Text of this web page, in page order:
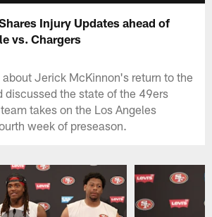
Injury Updates ahead of
vs. Chargers
Jerick McKinnon's return to the
discussed the state of the 49ers
takes on the Los Angeles
week of preseason.